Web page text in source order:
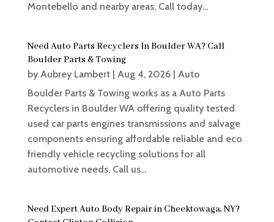
Montebello and nearby areas. Call today...
Need Auto Parts Recyclers In Boulder WA? Call
Boulder Parts & Towing
by Aubrey Lambert| Aug 4, 2026| Auto
Boulder Parts & Towing works as a Auto Parts
Recyclers in Boulder WA offering quality tested
used car parts engines transmissions and salvage
components ensuring affordable reliable and eco
friendly vehicle recycling solutions for all
automotive needs. Call us...
Need Expert Auto Body Repair in Cheektowaga, NY?